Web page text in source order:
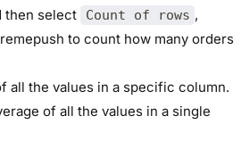
then select
Count of rows ,
to count how many orders
all the values in a specific column.
of all the values in a single